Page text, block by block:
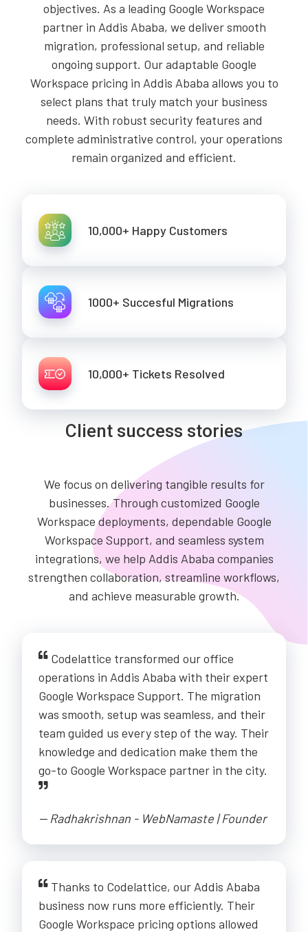
objectives. As a leading Google Workspace
partner in Addis Ababa, we deliver smooth
migration, professional setup, and reliable
ongoing support. Our adaptable Google
Workspace pricing in Addis Ababa allows you to
select plans that truly match your business
needs. With robust security features and
complete administrative control, your operations
remain organized and efficient.
10,000+ Happy Customers
1000+ Succesful Migrations
10,000+ Tickets Resolved
Client success stories
We focus on delivering tangible results for
businesses. Through customized Google
Workspace deployments, dependable Google
Workspace Support, and seamless system
integrations, we help Addis Ababa companies
strengthen collaboration, streamline workflows,
and achieve measurable growth.
Codelattice transformed our office
operations in Addis Ababa with their expert
Google Workspace Support. The migration
was smooth, setup was seamless, and their
team guided us every step of the way. Their
knowledge and dedication make them the
go-to Google Workspace partner in the city.
-- Radhakrishnan - WebNamaste | Founder
Thanks to Codelattice, our Addis Ababa
business now runs more efficiently. Their
Google Workspace pricing options allowed